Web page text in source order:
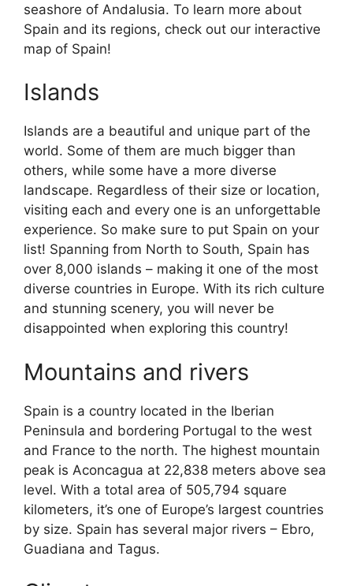
seashore of Andalusia. To learn more about
Spain and its regions, check out our interactive
map of Spain!
Islands
Islands are a beautiful and unique part of the
world. Some of them are much bigger than
others, while some have a more diverse
landscape. Regardless of their size or location,
visiting each and every one is an unforgettable
experience. So make sure to put Spain on your
list! Spanning from North to South, Spain has
over 8,000 islands – making it one of the most
diverse countries in Europe. With its rich culture
and stunning scenery, you will never be
disappointed when exploring this country!
Mountains and rivers
Spain is a country located in the Iberian
Peninsula and bordering Portugal to the west
and France to the north. The highest mountain
peak is Aconcagua at 22,838 meters above sea
level. With a total area of 505,794 square
kilometers, it’s one of Europe’s largest countries
by size. Spain has several major rivers – Ebro,
Guadiana and Tagus.